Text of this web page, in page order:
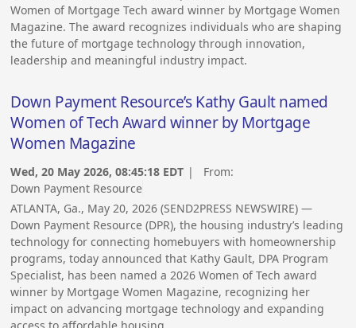
Women of Mortgage Tech award winner by Mortgage Women
Magazine. The award recognizes individuals who are shaping
the future of mortgage technology through innovation,
leadership and meaningful industry impact.
Down Payment Resource’s Kathy Gault named
Women of Tech Award winner by Mortgage
Women Magazine
Wed, 20 May 2026, 08:45:18 EDT | From:
Down Payment Resource
ATLANTA, Ga., May 20, 2026 (SEND2PRESS NEWSWIRE) —
Down Payment Resource (DPR), the housing industry’s leading
technology for connecting homebuyers with homeownership
programs, today announced that Kathy Gault, DPA Program
Specialist, has been named a 2026 Women of Tech award
winner by Mortgage Women Magazine, recognizing her
impact on advancing mortgage technology and expanding
access to affordable housing.